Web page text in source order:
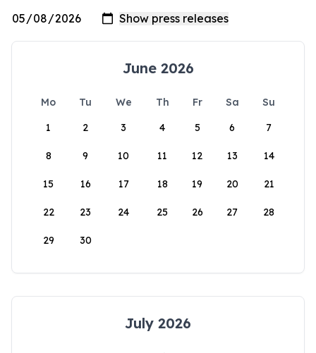
June 2026
Mo Tu We Th Fr Sa
Su
1
2 3 4 5 6 7
8 9 10 11 12 13 14
15 16 17 18 19 20 21
22 23 24 25 26 27 28
29 30
July 2026